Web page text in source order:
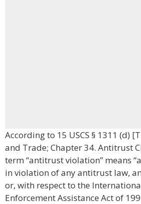
According to 15 USCS § 1311 (d)
and Trade; Chapter 34. Antitrust
term “antitrust violation” means
in violation of any antitrust law,
or, with respect to the
Enforcement Assistance Act of